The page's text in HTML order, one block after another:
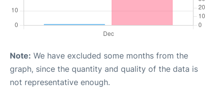
Note: We have excluded some months from the
graph, since the quantity and quality of the data is
not representative enough.